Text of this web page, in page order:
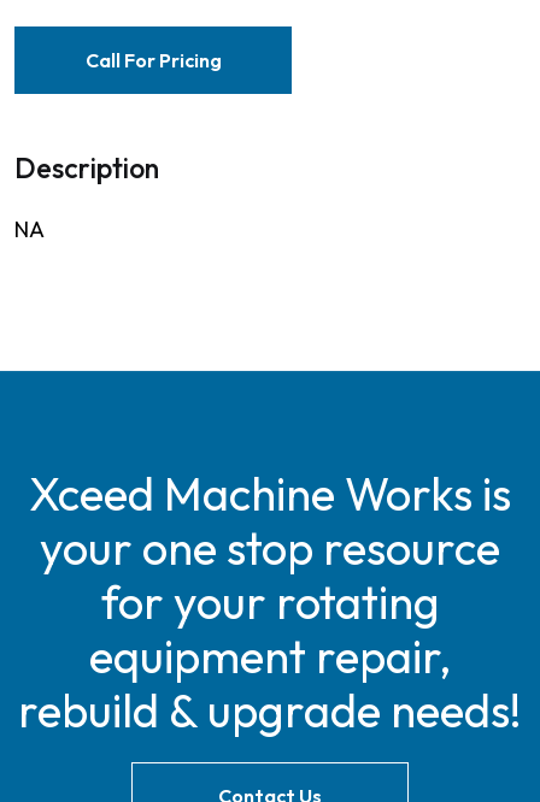
Call For Pricing
Description
NA
Xceed Machine Works is
your one stop resource
for your rotating
equipment repair,
rebuild & upgrade needs!
Contact Us